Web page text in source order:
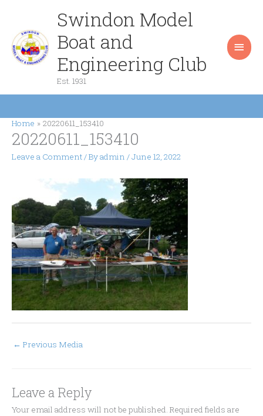
content
Swindon Model
Boat and
Engineering Club
Est. 1931
Home 20220611_153410
20220611_153410
Leave a Comment/ Byadmin /June 12, 2022
← Previous Media
Leave a Reply
Your email address will not be published. Required fields are